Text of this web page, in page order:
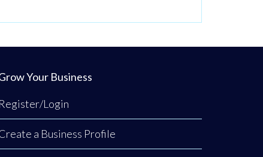
Your Business
Register/Login
a Business Profile